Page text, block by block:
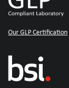
Our GLP Certification